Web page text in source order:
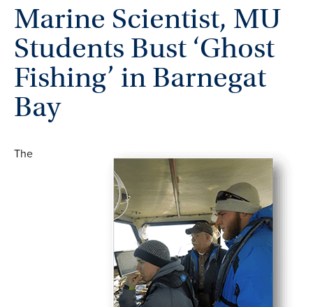
Marine Scientist, MU
Students Bust ‘Ghost
Fishing’ in Barnegat
Bay
The